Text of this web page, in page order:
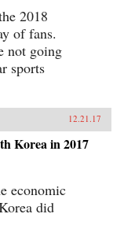
2018
of fans.
not going
sports
12.21.17
Korea in 2017
economic
did